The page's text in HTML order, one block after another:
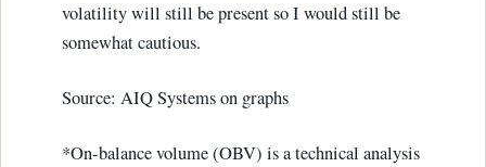
volatility will still be present so I would still be
somewhat cautious.
Source: AIQ Systems on graphs
*On-balance volume (OBV) is a technical analysis